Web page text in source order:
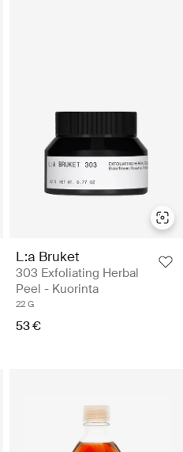
L:a Bruket
303 Exfoliating Herbal
Peel - Kuorinta
22 G
53 €